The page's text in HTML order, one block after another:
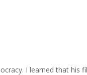
I learned that his